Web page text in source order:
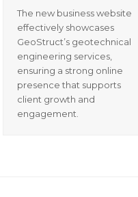
The new business website
effectively showcases
GeoStruct’s geotechnical
engineering services,
ensuring a strong online
presence that supports
client growth and
engagement.